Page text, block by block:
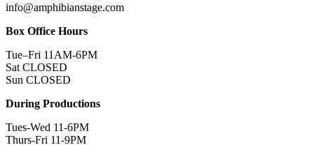
info@amphibianstage.com
Box Office Hours
Tue–Fri 11AM-6PM
Sat CLOSED
Sun CLOSED
During Productions
Tues-Wed 11-6PM
Thurs-Fri 11-9PM